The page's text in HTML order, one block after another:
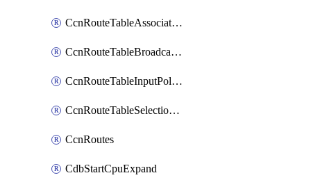
CcnRouteTableAssociateInstanceConfig
CcnRouteTableBroadcastPolicies
CcnRouteTableInputPolicies
CcnRouteTableSelectionPolicies
CcnRoutes
CdbStartCpuExpand